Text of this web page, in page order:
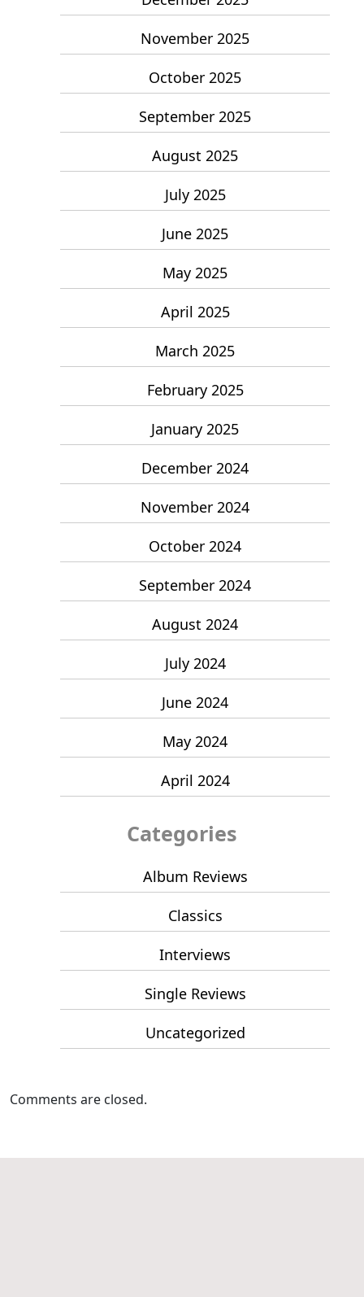
November 2025
October 2025
September 2025
August 2025
July 2025
June 2025
May 2025
April 2025
March 2025
February 2025
January 2025
December 2024
November 2024
October 2024
September 2024
August 2024
July 2024
June 2024
May 2024
April 2024
Categories
Album Reviews
Classics
Interviews
Single Reviews
Uncategorized
Comments are closed.